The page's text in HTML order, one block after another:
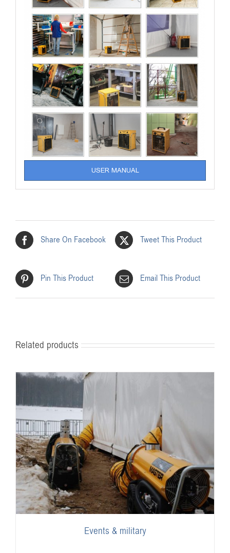
USER MANUAL
Share On Facebook Tweet This Product
Pin This Product Email This Product
Related products
Events & military